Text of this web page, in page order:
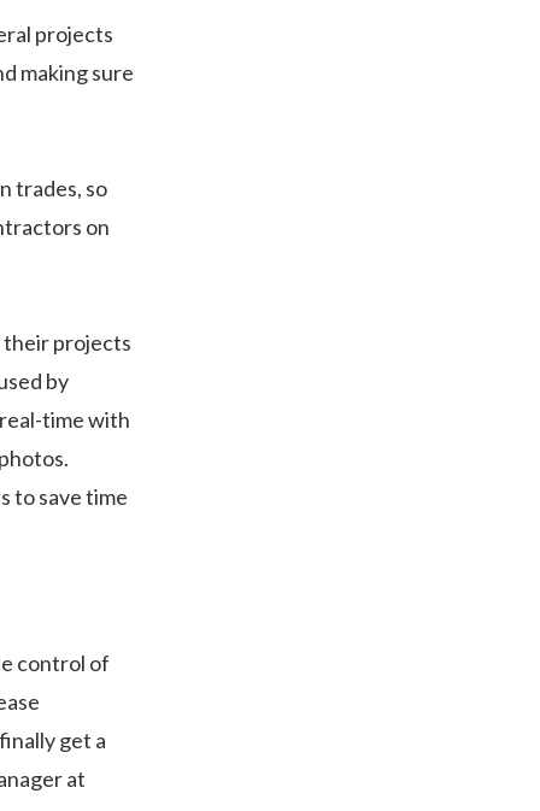
projects
making sure
trades, so
on
their projects
by
time with
to save time
control of
get a
at